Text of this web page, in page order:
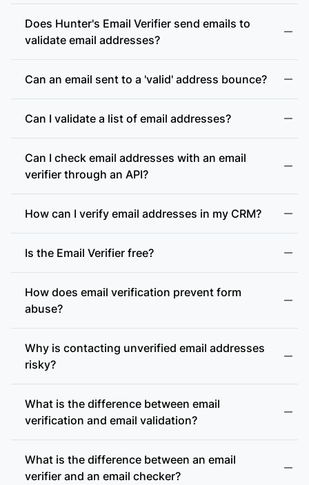
accept-all (catch-all)
Does Hunter's Email Verifier send emails to
validate email addresses?
Can an email sent to a 'valid' address bounce?
Can I validate a list of email addresses?
Can I check email addresses with an email
verifier through an API?
How can I verify email addresses in my CRM?
Is the Email Verifier free?
How does email verification prevent form
abuse?
Why is contacting unverified email addresses
risky?
What is the difference between email
verification and email validation?
What is the difference between an email
verifier and an email checker?